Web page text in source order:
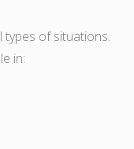
of situations.
in: